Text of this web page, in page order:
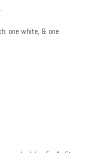
one white, & one